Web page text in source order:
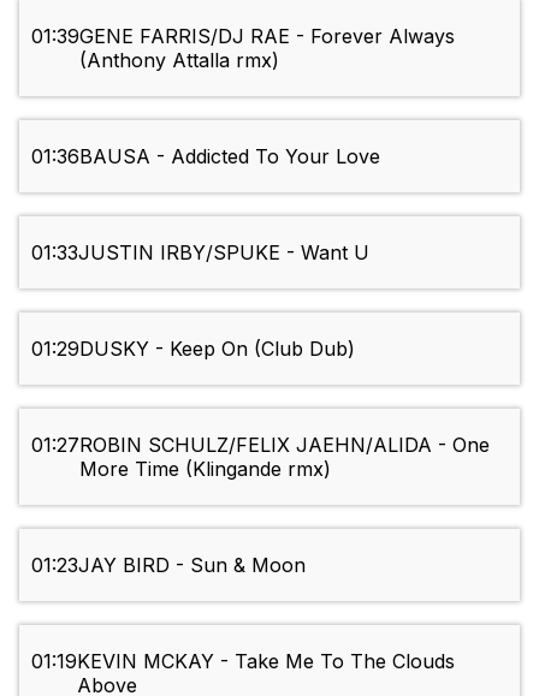
01:39GENE FARRIS/DJ RAE - Forever Always
(Anthony Attalla rmx)
01:36BAUSA - Addicted To Your Love
01:33JUSTIN IRBY/SPUKE - Want U
01:29DUSKY - Keep On (Club Dub)
01:27ROBIN SCHULZ/FELIX JAEHN/ALIDA - One
More Time (Klingande rmx)
01:23JAY BIRD - Sun & Moon
01:19KEVIN MCKAY - Take Me To The Clouds
Above